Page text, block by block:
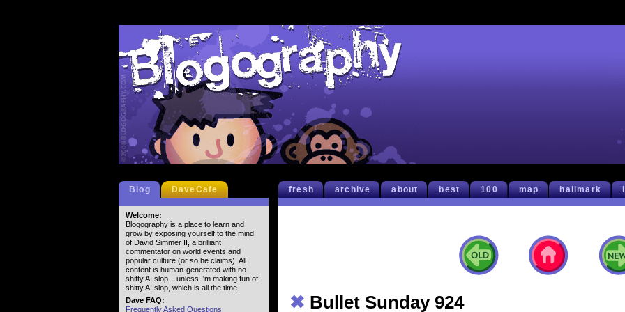
fresh archive about best 100 map hallmark
✖ Bullet Sunday 924
Blog DaveCafe
Welcome:
Blogography is a place to learn and
grow by exposing yourself to the mind
of David Simmer II, a brilliant
commentator on world events and
popular culture (or so he claims). All
content is human-generated with no
shitty AI slop... unless I'm making fun of
shitty AI slop, which is all the time.
Dave FAQ:
Frequently Asked Questions